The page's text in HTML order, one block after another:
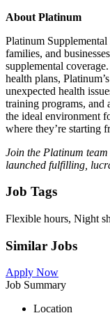
About Platinum
Platinum
families, and
supplemental
health plans,
unexpected health
training programs, and
the ideal environment
where they’re starting
Join the Platinum
launched fulfilling,
Job Tags
Flexible hours, Night
Similar Jobs
Apply Now
Job Summary
Location